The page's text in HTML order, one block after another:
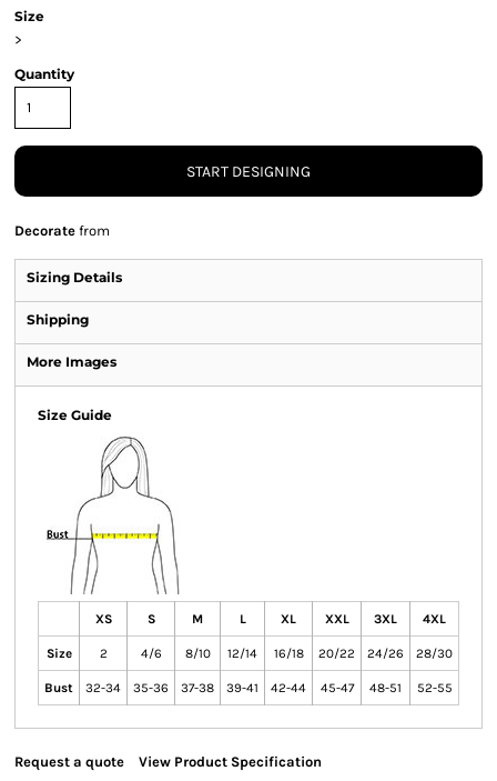
Size
>
Quantity
START DESIGNING
Decorate from
Sizing Details
Shipping
More Images
Size Guide
XS S M L XL XXL 3XL 4XL
Size 2 4/6 8/10 12/14 16/18 20/22 24/26 28/30
Bust 32-34 35-36 37-38 39-41 42-44 45-47 48-51 52-55
Request a quote View Product Specification